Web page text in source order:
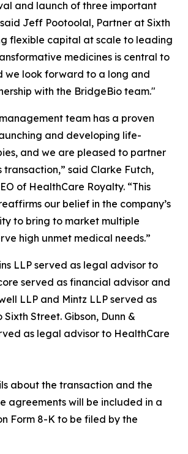
and launch of three important
Jeff Pootoolal, Partner at Sixth
flexible capital at scale to leading
medicines is central to
we look forward to a long and
with the BridgeBio team."
team has a proven
and developing life-
and we are pleased to partner
transaction,” said Clarke Futch,
of HealthCare Royalty. “This
our belief in the company’s
to bring to market multiple
high unmet medical needs.”
LLP served as legal advisor to
served as financial advisor and
LLP and Mintz LLP served as
Street. Gibson, Dunn &
as legal advisor to HealthCare
about the transaction and the
agreements will be included in a
Form 8-K to be filed by the